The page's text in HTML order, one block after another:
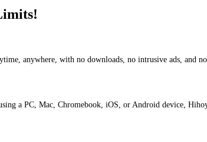
anywhere, with no downloads, no intrusive ads, and
a PC, Mac, Chromebook, iOS, or Android device,